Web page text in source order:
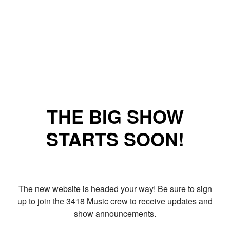
THE BIG SHOW
STARTS SOON!
The new website is headed your way! Be sure to sign
up to join the 3418 Music crew to receive updates and
show announcements.